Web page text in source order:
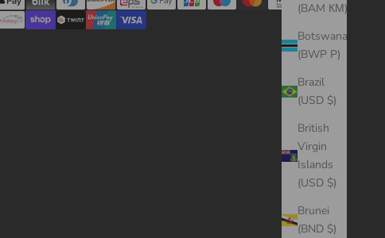
(BAM КМ)
Botswana
(BWP P)
Brazil
(USD $)
British
Virgin
Islands
(USD $)
Brunei
(BND $)